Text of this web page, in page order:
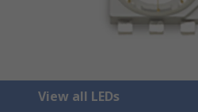
View all LEDs